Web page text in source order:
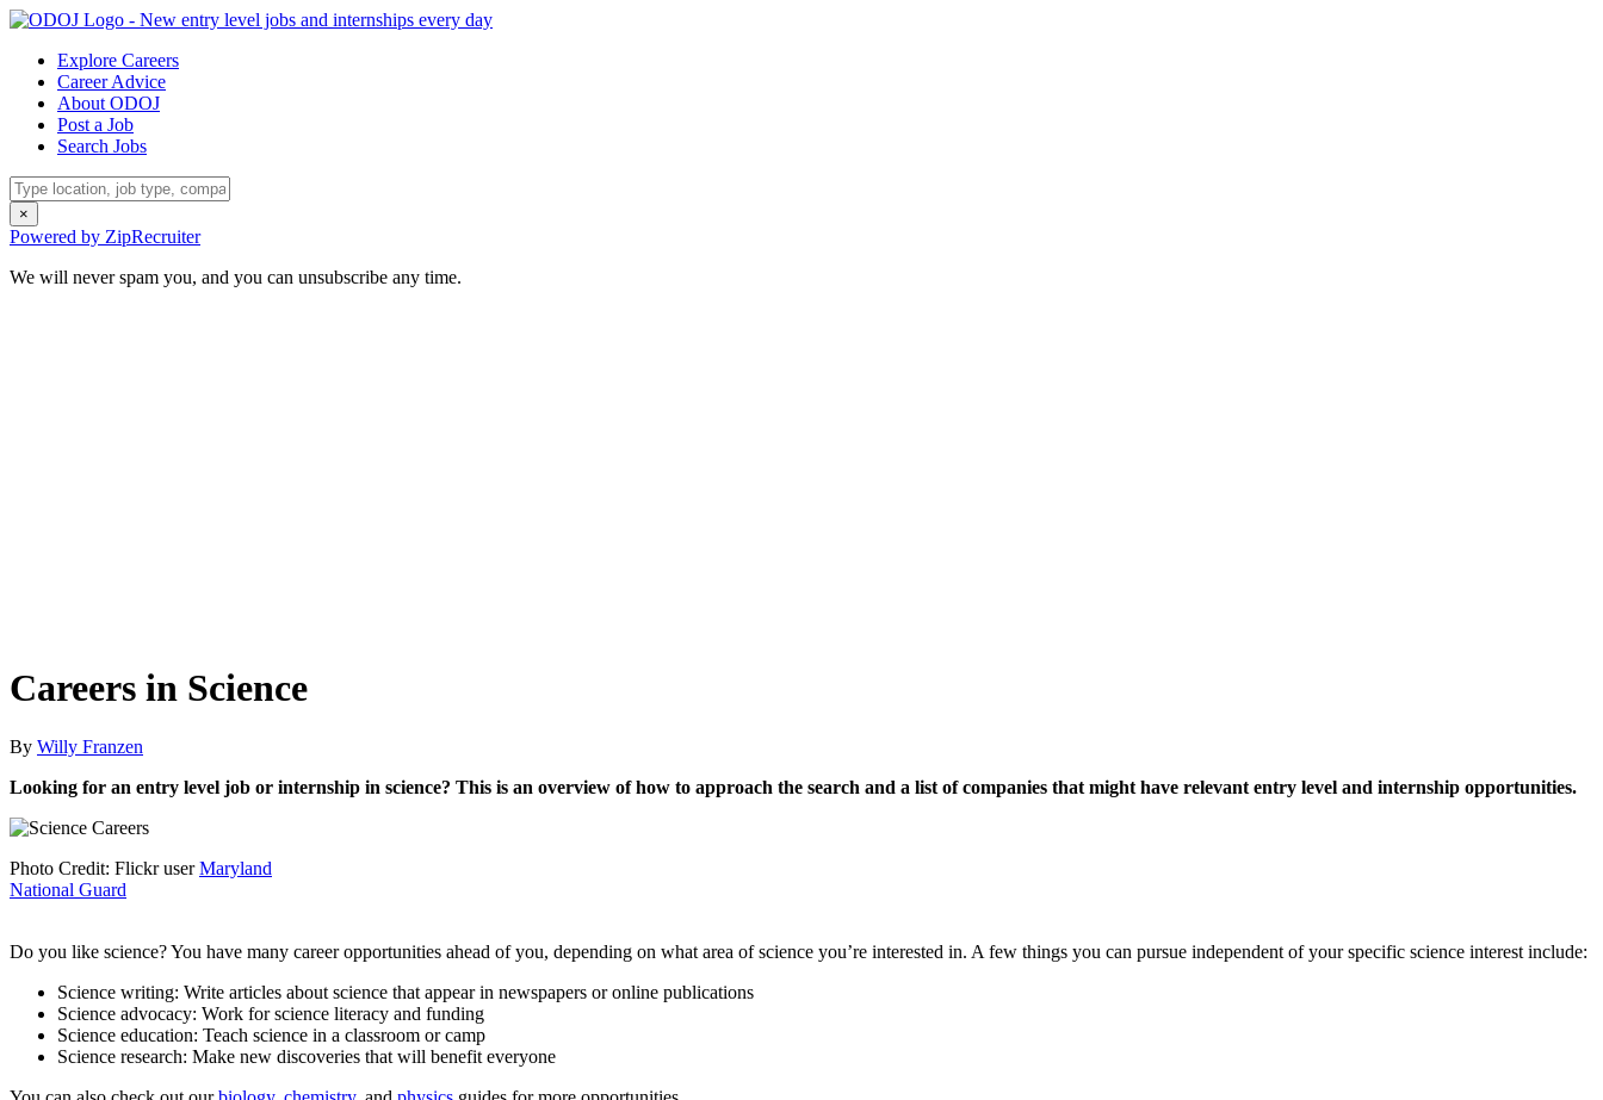
Explore Careers
Career Advice
About ODOJ
Post a Job
Search Jobs
×
Powered by ZipRecruiter
We will never spam you, and you can unsubscribe any time.
Careers in Science
By Willy Franzen
Looking for an entry level job or internship in science? This is an overview of how to approach the search and a list of companies that might have relevant entry level and internship opportunities.
Photo Credit: Flickr userMaryland
National Guard
Do you like science? You have many career opportunities ahead of you, depending on what area of science you’re interested in. A few things you can pursue independent of your specific science interest include:
Science writing: Write articles about science that appear in newspapers or online publications
Science advocacy: Work for science literacy and funding
Science education: Teach science in a classroom or camp
Science research: Make new discoveries that will benefit everyone